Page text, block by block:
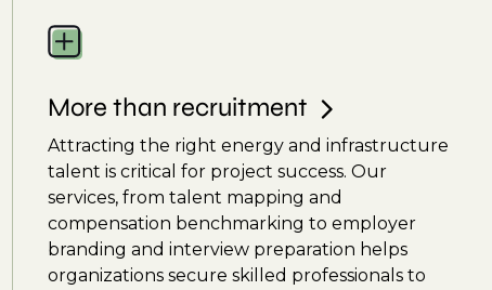
More than recruitment
Attracting the right energy and infrastructure
talent is critical for project success. Our
services, from talent mapping and
compensation benchmarking to employer
branding and interview preparation helps
organizations secure skilled professionals to